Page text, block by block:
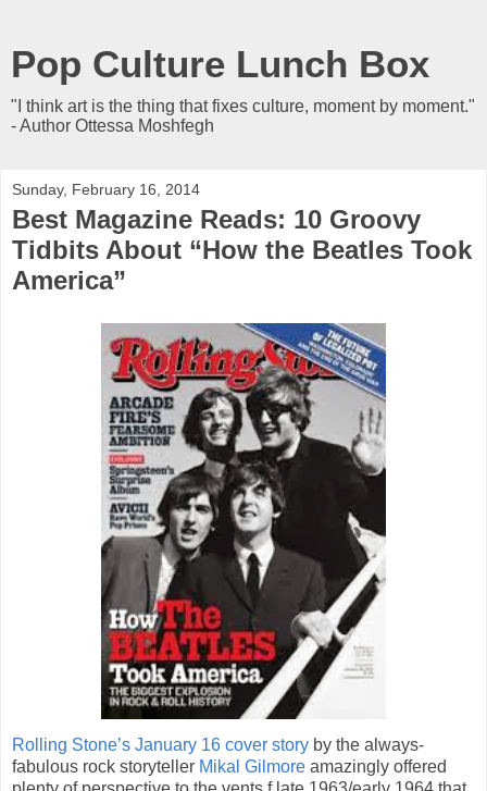
Pop Culture Lunch Box
"I think art is the thing that fixes culture, moment by moment."
- Author Ottessa Moshfegh
Sunday, February 16, 2014
Best Magazine Reads: 10 Groovy
Tidbits About “How the Beatles Took
America”
Rolling Stone’s January 16 cover story by the always-
fabulous rock storyteller Mikal Gilmore amazingly offered